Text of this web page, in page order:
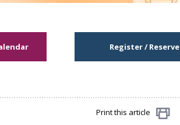
Register / Reserve
Print this article